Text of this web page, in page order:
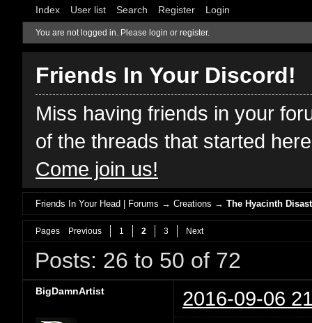
Index User list Search Register Login
You are not logged in. Please login or register.
Friends In Your Discord!
Miss having friends in your
of the threads that started
Come join us!
Friends In Your Head | Forums →Creations →The Hyacinth
Pages Previous 1 2 3 Next
Posts: 26 to 50 of 72
BigDamnArtist 2016-09-06